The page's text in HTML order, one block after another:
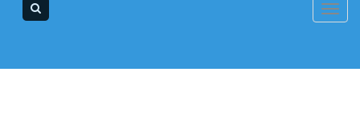
Toggle
navigation